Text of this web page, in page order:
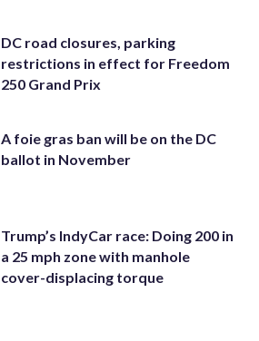
DC road closures, parking
restrictions in effect for Freedom
250 Grand Prix
A foie gras ban will be on the DC
ballot in November
Trump’s IndyCar race: Doing 200 in
a 25 mph zone with manhole
cover-displacing torque